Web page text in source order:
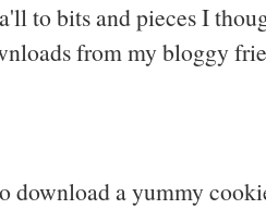
to bits and pieces I
from my bloggy
download a yummy